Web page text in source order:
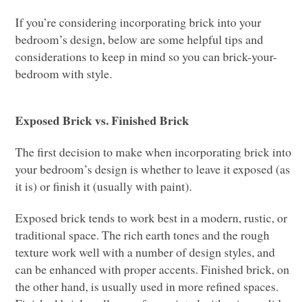
If you’re considering incorporating brick into your
bedroom’s design, below are some helpful tips and
considerations to keep in mind so you can brick-your-
bedroom with style.
Exposed Brick vs. Finished Brick
The first decision to make when incorporating brick into
your bedroom’s design is whether to leave it exposed (as
it is) or finish it (usually with paint).
Exposed brick tends to work best in a modern, rustic, or
traditional space. The rich earth tones and the rough
texture work well with a number of design styles, and
can be enhanced with proper accents. Finished brick, on
the other hand, is usually used in more refined spaces.